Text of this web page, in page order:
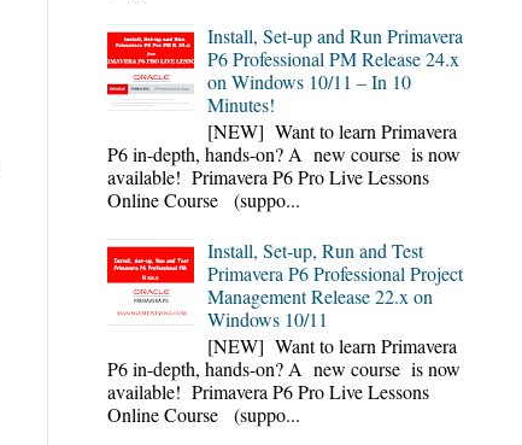
Install, Set-up and Run Primavera
P6 Professional PM Release 24.x
on Windows 10/11 – In 10
Minutes!
[NEW] Want to learn Primavera
P6 in-depth, hands-on? A new course is now
available! Primavera P6 Pro Live Lessons
Online Course (suppo...
Install, Set-up, Run and Test
Primavera P6 Professional Project
Management Release 22.x on
Windows 10/11
[NEW] Want to learn Primavera
P6 in-depth, hands-on? A new course is now
available! Primavera P6 Pro Live Lessons
Online Course (suppo...